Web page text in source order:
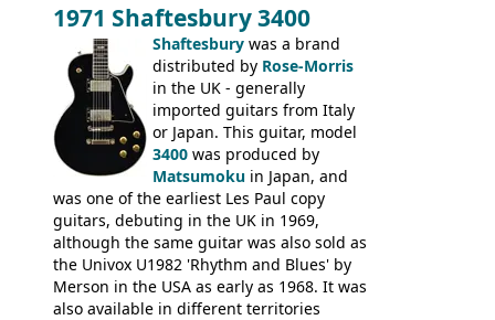
was designated the Epiphone ET-270 it
had been upgraded with the classic
Epiphone-style headstock, with nice inlaid
logo, and Epiphone 'E' motifs on the truss
rod cover and scratchplate. This example
from 1971 is somewhere in between with
the Epiphone-style headstock, but with
silk-screened logo, and no 'E's.
1971 Shaftesbury 3400
Shaftesbury was a brand
distributed by Rose-Morris
in the UK - generally
imported guitars from Italy
or Japan. This guitar, model
3400 was produced by
Matsumoku in Japan, and
was one of the earliest Les Paul copy
guitars, debuting in the UK in 1969,
although the same guitar was also sold as
the Univox U1982 'Rhythm and Blues' by
Merson in the USA as early as 1968. It was
also available in different territories